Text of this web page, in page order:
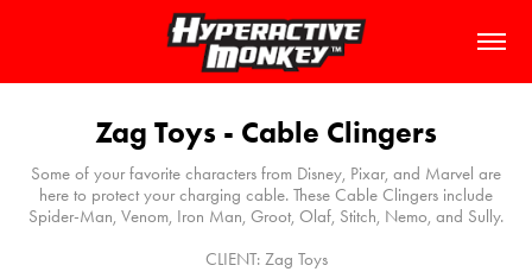
Zag Toys - Cable Clingers
Some of your favorite characters from Disney, Pixar, and Marvel are
here to protect your charging cable. These Cable Clingers include
Spider-Man, Venom, Iron Man, Groot, Olaf, Stitch, Nemo, and Sully.
CLIENT: Zag Toys